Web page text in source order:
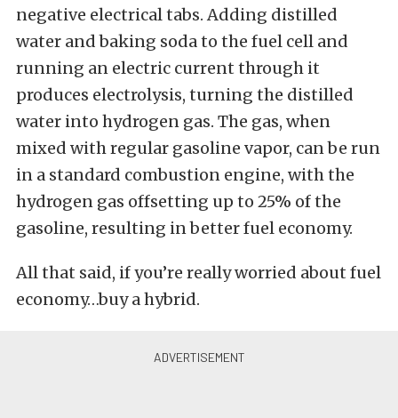
negative electrical tabs. Adding distilled
water and baking soda to the fuel cell and
running an electric current through it
produces electrolysis, turning the distilled
water into hydrogen gas. The gas, when
mixed with regular gasoline vapor, can be run
in a standard combustion engine, with the
hydrogen gas offsetting up to 25% of the
gasoline, resulting in better fuel economy.
All that said, if you’re really worried about fuel
economy…buy a hybrid.